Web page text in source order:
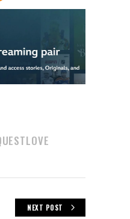
NEXT POST